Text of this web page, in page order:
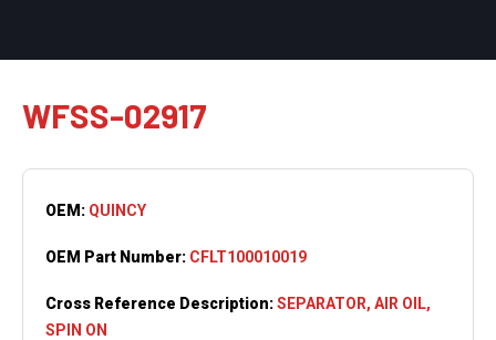
WFSS-02917
OEM: QUINCY
OEM Part Number: CFLT100010019
Cross Reference Description:SEPARATOR, AIR OIL,
SPIN ON